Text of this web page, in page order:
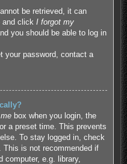
be retrieved, it can
and click I forgot my
you should be able to log in
your password, contact a
box when you login, the
a preset time. This prevents
To stay logged in, check
is not recommended if
computer, e.g. library,